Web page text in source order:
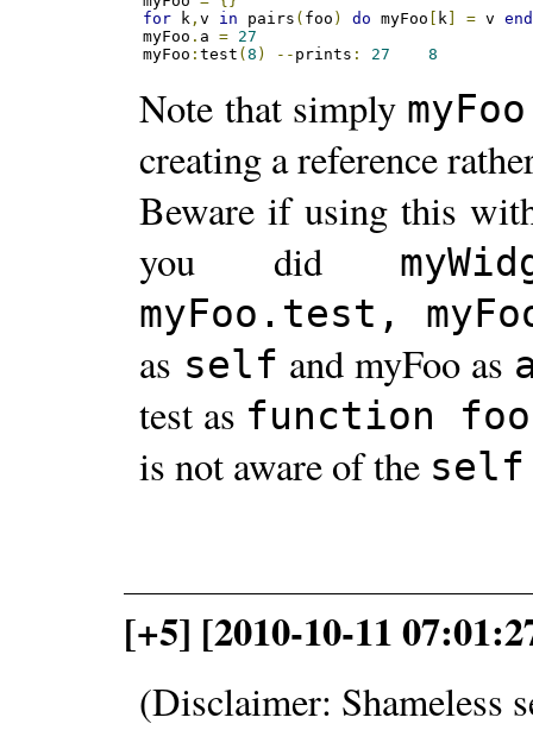
for k ,v in pairs ( foo ) do myFoo [ k ] = v end
myFoo . a = 27
myFoo :test (8 ) -- prints : 27 8
Note that simply
creating a reference
Beware if using this
you did
myFoo.test,
as self and myFoo as
test as function
is not aware of the self
[+5] [2010-10-11
(Disclaimer: Shameless